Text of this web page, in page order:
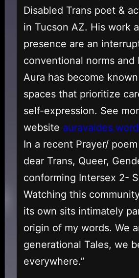
Disabled Trans poet &
in Tucson AZ. His work
presence are an
conventional norms and
Aura has become
spaces that prioritize
self-expression. See
website
In a recent Prayer/
dear Trans, Queer,
conforming Intersex 2-
Watching this
its own sits intimately
origin of my words. We
generational Tales, we
everywhere.”